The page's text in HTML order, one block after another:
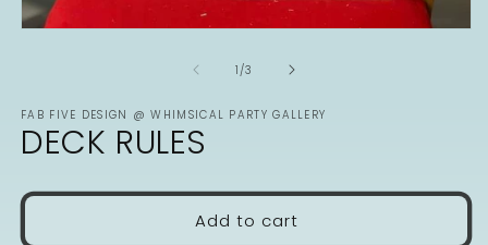
1 /of
3
FAB FIVE DESIGN @ WHIMSICAL PARTY GALLERY
DECK RULES
Add to cart